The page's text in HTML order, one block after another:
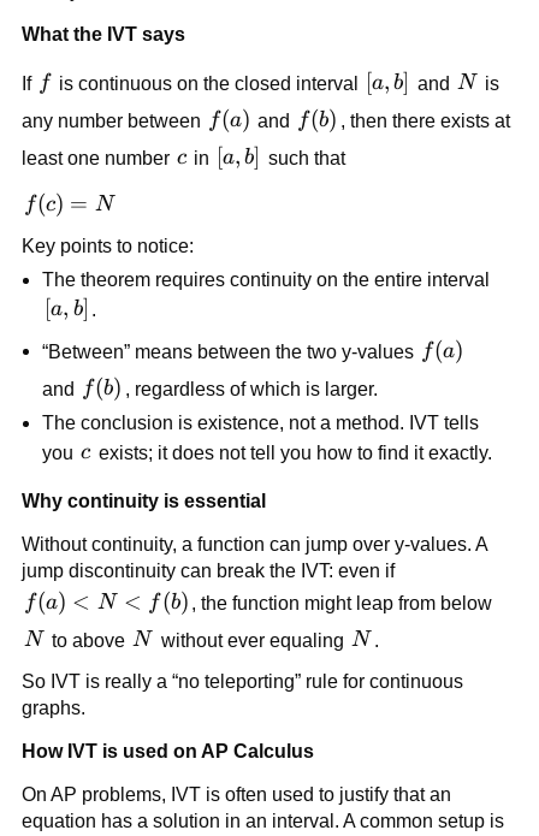
What the IVT says
If ff is continuous on the closed interval [a,b]
[a, b] and N
N is
any number between f(a)
f(a) and f(b)
f(b)
, then there exists at
least one number c
c in [a,b]
[a, b] such that
f(c)
N
f(c) = N
Key points to notice:
The theorem requires continuity on the entire interval
[a,b]
[a, b]
“Between” means between the two y-values f(a)
f(a)
and f(b)
f(b)
, regardless of which is larger.
The conclusion is existence, not a method. IVT tells
you c
c exists; it does not tell you how to find it exactly.
Why continuity is essential
Without continuity, a function can jump over y-values. A
jump discontinuity can break the IVT: even if
f(a)
<
<
f(b)
f(a) < N < f(b) , the function might leap from below
N
N to above N
N without ever equaling N
N .
So IVT is really a “no teleporting” rule for continuous
graphs.
How IVT is used on AP Calculus
On AP problems, IVT is often used to justify that an
equation has a solution in an interval. A common setup is